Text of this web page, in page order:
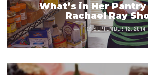
What’s in Her
Rachael Ray
SEPTEMBER 12, 2014